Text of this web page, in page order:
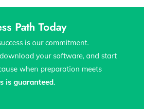
Path Today
is our commitment.
your software, and start
when preparation meets
is guaranteed.